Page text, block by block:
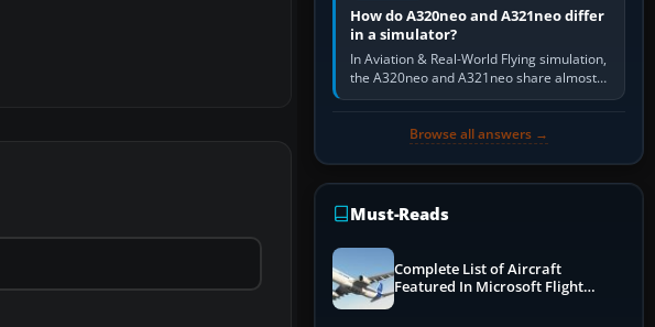
How do A320neo and A321neo differ
in a simulator?
In Aviation & Real-World Flying simulation,
the A320neo and A321neo share almost
the same Airbus cockpit and operating
Browse all answers →
Must-Reads
Complete List of Aircraft
Featured In Microsoft Flight